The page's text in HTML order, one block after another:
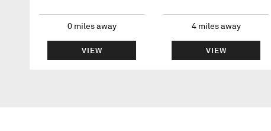
0miles away
VIEW
4miles away
VIEW